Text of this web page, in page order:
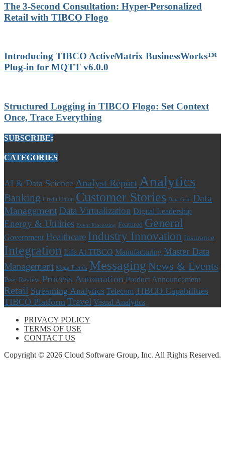
The 3-Second Consultation: Hyper-Personalized
Retail with TIBCO Flogo
Introducing TIBCO ActiveMatrix BusinessWorks™
Plug-in for MQTT v6.0.0
Structured Logging in TIBCO Flogo: Set Context
Once, Trace Everything
SUBSCRIBE:
CATEGORIES
AI & Data Science Analyst Report Analytics
Banking Credit Union Customer Stories Data Grid
Data
Management Data Virtualization Digital Leadership
Energy & Utilities Event Processing Featured General
Government Healthcare Industry Innovation Insurance
Integration Life At TIBCO Manufacturing Master Data
Management Mega Trends Messaging News & Events
Peer Review Process Automation Product Announcement
Retail Streaming Analytics Telecom TIBCO Capabilities
TIBCO Platform Travel Visual Analytics
PRIVACY POLICY
TERMS OF USE
CONTACT US
Copyright © 2026 Cloud Software Group, Inc. All Rights Reserved.